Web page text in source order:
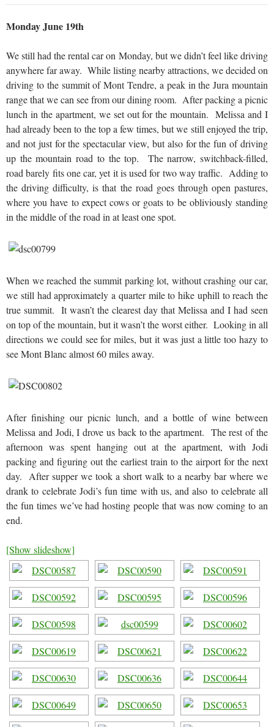
Monday June 19th
We still had the rental car on Monday, but we didn’t feel like driving
anywhere far away. While listing nearby attractions, we decided on
driving to the summit of Mont Tendre, a peak in the Jura mountain
range that we can see from our dining room. After packing a picnic
lunch in the apartment, we set out for the mountain. Melissa and I
had already been to the top a few times, but we still enjoyed the trip,
and not just for the spectacular view, but also for the fun of driving
up the mountain road to the top. The narrow, switchback-filled,
road barely fits one car, yet it is used for two way traffic. Adding to
the driving difficulty, is that the road goes through open pastures,
where you have to expect cows or goats to be obliviously standing
in the middle of the road in at least one spot.
When we reached the summit parking lot, without crashing our car,
we still had approximately a quarter mile to hike uphill to reach the
true summit. It wasn’t the clearest day that Melissa and I had seen
on top of the mountain, but it wasn’t the worst either. Looking in all
directions we could see for miles, but it was just a little too hazy to
see Mont Blanc almost 60 miles away.
After finishing our picnic lunch, and a bottle of wine between
Melissa and Jodi, I drove us back to the apartment. The rest of the
afternoon was spent hanging out at the apartment, with Jodi
packing and figuring out the earliest train to the airport for the next
day. After supper we took a short walk to a nearby bar where we
drank to celebrate Jodi’s fun time with us, and also to celebrate all
the fun times we’ve had hosting people that was now coming to an
end.
[Show slideshow]